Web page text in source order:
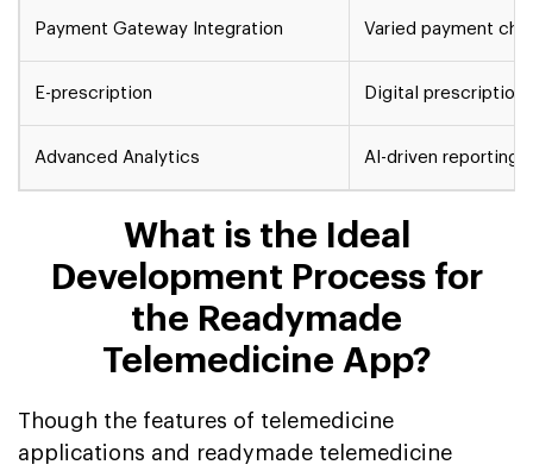
Payment Gateway Integration Varied payment
E-prescription Digital prescriptions
Advanced Analytics AI-driven reporting
What is the Ideal
Development Process for
the Readymade
Telemedicine App?
Though the features of telemedicine
applications and readymade telemedicine